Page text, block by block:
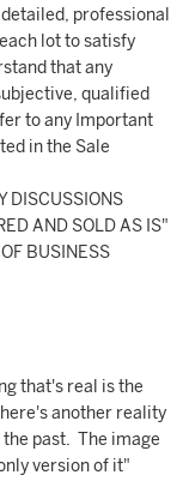
professional
lot to satisfy
that any
qualified
to any Important
in the Sale
DISCUSSIONS
AND SOLD AS IS"
BUSINESS
that's real is the
another reality
past. The image
version of it"